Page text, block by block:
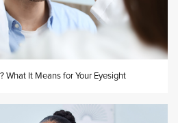
What It Means for Your Eyesight